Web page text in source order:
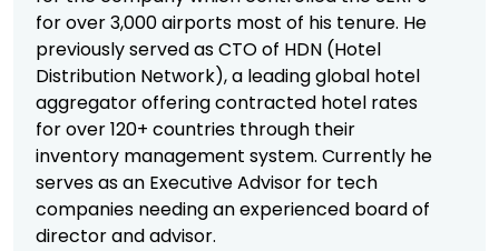
for over 3,000 airports most of his tenure. He
previously served as CTO of HDN (Hotel
Distribution Network), a leading global hotel
aggregator offering contracted hotel rates
for over 120+ countries through their
inventory management system. Currently he
serves as an Executive Advisor for tech
companies needing an experienced board of
director and advisor.